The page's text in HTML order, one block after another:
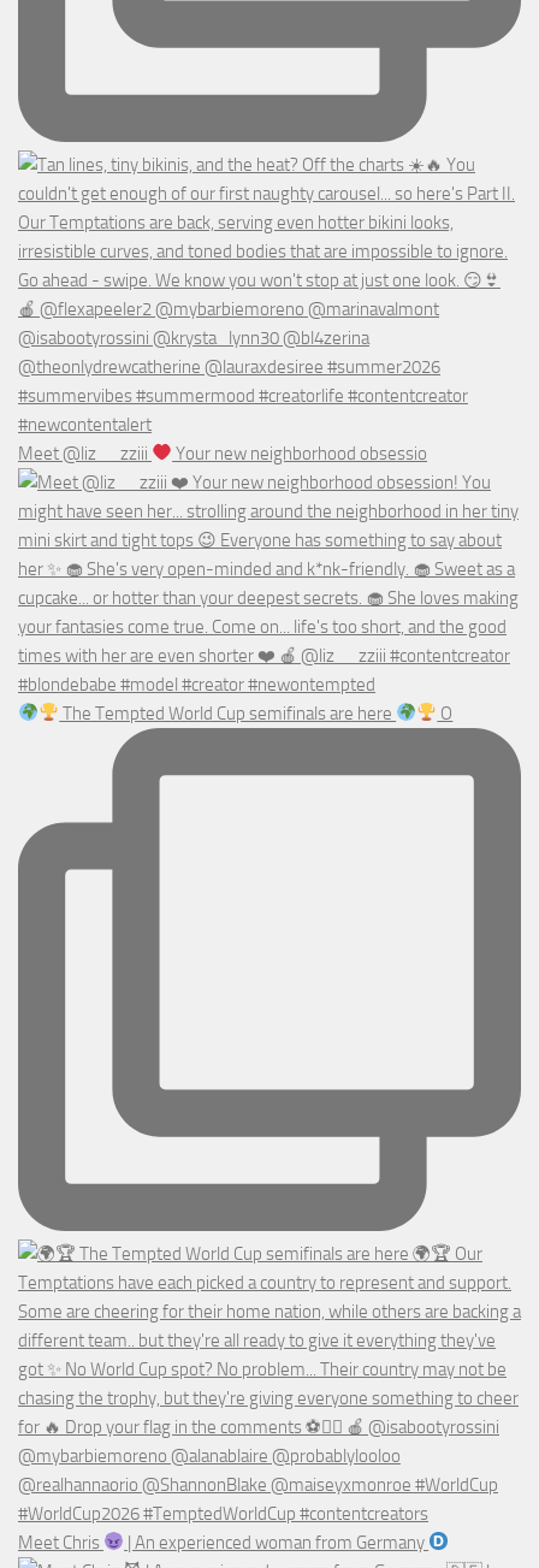
Meet @liz__zziii Your new neighborhood obsessio
The Tempted World Cup semifinals are here O
Meet Chris | An experienced woman from Germany